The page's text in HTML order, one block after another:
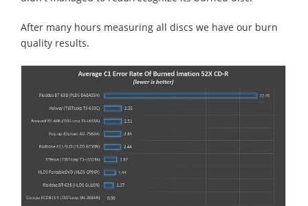
After many hours measuring all discs we have our burn
quality results.